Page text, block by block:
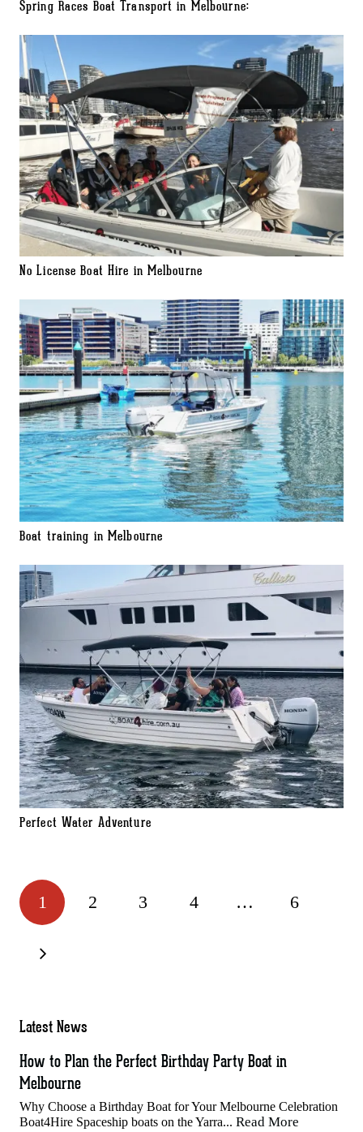
Spring Races Boat Transport in Melbourne:
No License Boat Hire in Melbourne
Boat training in Melbourne
Perfect Water Adventure
1 2 3 4 … 6
Latest News
How to Plan the Perfect Birthday Party Boat in
Melbourne
Why Choose a Birthday Boat for Your Melbourne Celebration
Boat4Hire Spaceship boats on the Yarra... Read More